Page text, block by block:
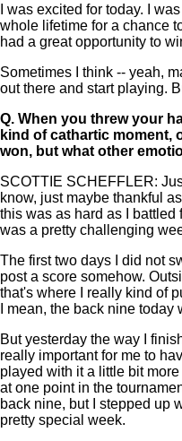
I was excited for today. I
whole lifetime for a chance
had a great opportunity to
Sometimes I think -- yeah,
out there and start playing.
Q. When you threw your
kind of cathartic moment,
won, but what other
SCOTTIE SCHEFFLER:
know, just maybe thankful
this was as hard as I battled
was a pretty challenging
The first two days I did not
post a score somehow.
that's where I really kind of
I mean, the back nine
But yesterday the way I
really important for me to
played with it a little bit
at one point in the
back nine, but I stepped up
pretty special week.